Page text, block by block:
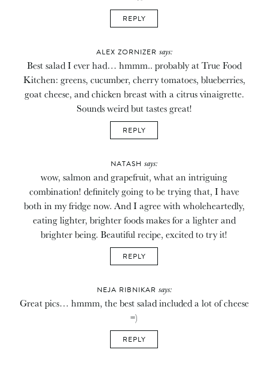
REPLY
ALEX ZORNIZER says:
Best salad I ever had… hmmm.. probably at True Food
Kitchen: greens, cucumber, cherry tomatoes, blueberries,
goat cheese, and chicken breast with a citrus vinaigrette.
Sounds weird but tastes great!
REPLY
NATASH says:
wow, salmon and grapefruit, what an intriguing
combination! definitely going to be trying that, I have
both in my fridge now. And I agree with wholeheartedly,
eating lighter, brighter foods makes for a lighter and
brighter being. Beautiful recipe, excited to try it!
REPLY
NEJA RIBNIKAR says:
Great pics… hmmm, the best salad included a lot of cheese
=)
REPLY